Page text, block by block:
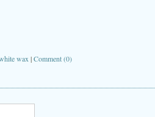
wax |Comment (0)